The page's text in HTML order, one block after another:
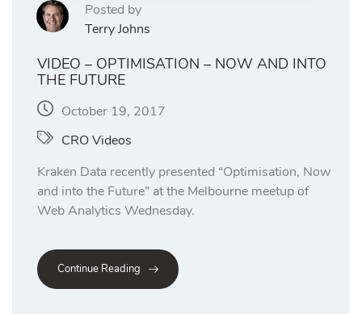
Posted by
Terry Johns
VIDEO – OPTIMISATION – NOW AND INTO
THE FUTURE
October 19, 2017
CRO Videos
Kraken Data recently presented “Optimisation, Now
and into the Future” at the Melbourne meetup of
Web Analytics Wednesday.
Continue Reading